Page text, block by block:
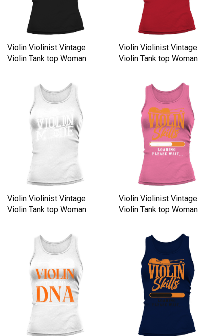
Violin Violinist Vintage
Violin Tank top Woman
Violin Violinist Vintage
Violin Tank top Woman
Violin Violinist Vintage
Violin Tank top Woman
Violin Violinist Vintage
Violin Tank top Woman